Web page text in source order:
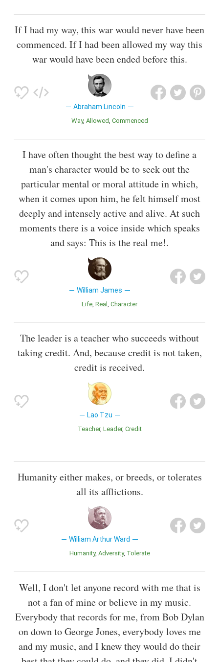
If I had my way, this war would never have been
commenced. If I had been allowed my way this
war would have been ended before this.
Abraham Lincoln
Way Allowed Commenced
I have often thought the best way to define a
man's character would be to seek out the
particular mental or moral attitude in which,
when it comes upon him, he felt himself most
deeply and intensely active and alive. At such
moments there is a voice inside which speaks
and says: This is the real me!.
William James
Life Real Character
The leader is a teacher who succeeds without
taking credit. And, because credit is not taken,
credit is received.
Lao Tzu
Teacher Leader Credit
Humanity either makes, or breeds, or tolerates
all its afflictions.
William Arthur Ward
Humanity Adversity Tolerate
Well, I don't let anyone record with me that is
not a fan of mine or believe in my music.
Everybody that records for me, from Bob Dylan
on down to George Jones, everybody loves me
and my music, and I knew they would do their